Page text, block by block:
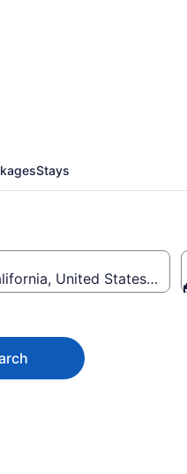
Stays
United States of